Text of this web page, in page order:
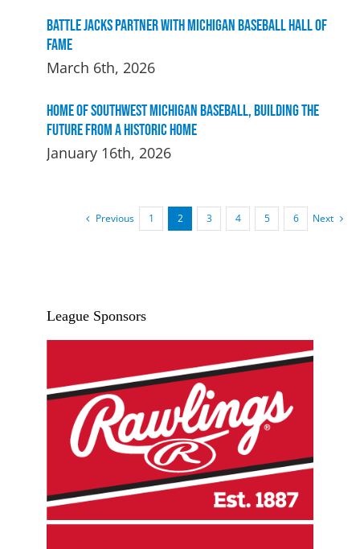
Battle Jacks Partner with Michigan Baseball Hall of
Fame
March 6th, 2026
Home of Southwest Michigan Baseball, Building the
Future From a Historic Home
January 16th, 2026
Previous 1 2 3 4 5 6 Next
League Sponsors